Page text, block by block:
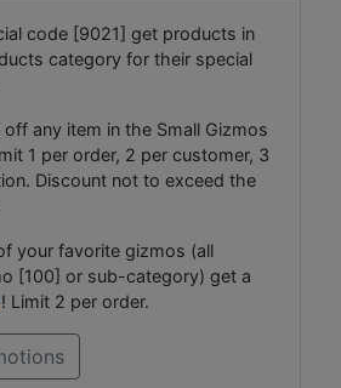
code [9021] get products in
category for their special
any item in the Small Gizmos
1 per order, 2 per customer, 3
Discount not to exceed the
your favorite gizmos (all
[100] or sub-category) get a
! Limit 2 per order.